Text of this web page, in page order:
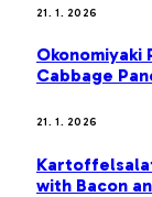
21. 1. 2026
Okonomiyaki
Cabbage
21. 1. 2026
with Bacon